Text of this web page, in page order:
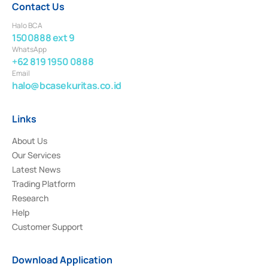
Contact Us
Halo BCA
1500888 ext 9
WhatsApp
+62 819 1950 0888
Email
halo@bcasekuritas.co.id
Links
About Us
Our Services
Latest News
Trading Platform
Research
Help
Customer Support
Download Application